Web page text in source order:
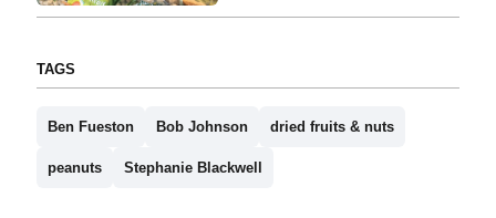
TAGS
Ben Fueston Bob Johnson dried fruits & nuts
peanuts Stephanie Blackwell